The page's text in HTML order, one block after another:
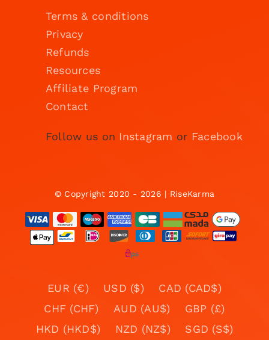
Terms & conditions
Privacy
Refunds
Resources
Affiliate Program
Contact
Follow us on Instagram or Facebook
© Copyright 2020 - 2026 | RiseKarma
EUR (€) USD ($)
CAD (CAD$)
CHF (CHF)
AUD (AU$)
GBP (£)
HKD (HKD$)
NZD (NZ$)
SGD (S$)